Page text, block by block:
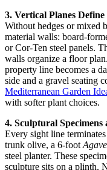
3. Vertical Planes Define
Without hedges or mixed
material walls: board-
or Cor-Ten steel panels.
walls organize a floor
property line becomes a
side and a gravel seating
Mediterranean Garden
with softer plant choices.
4. Sculptural Specimens
Every sight line
trunk olive, a 6-foot
steel planter. These
sculpture sits on a plinth.